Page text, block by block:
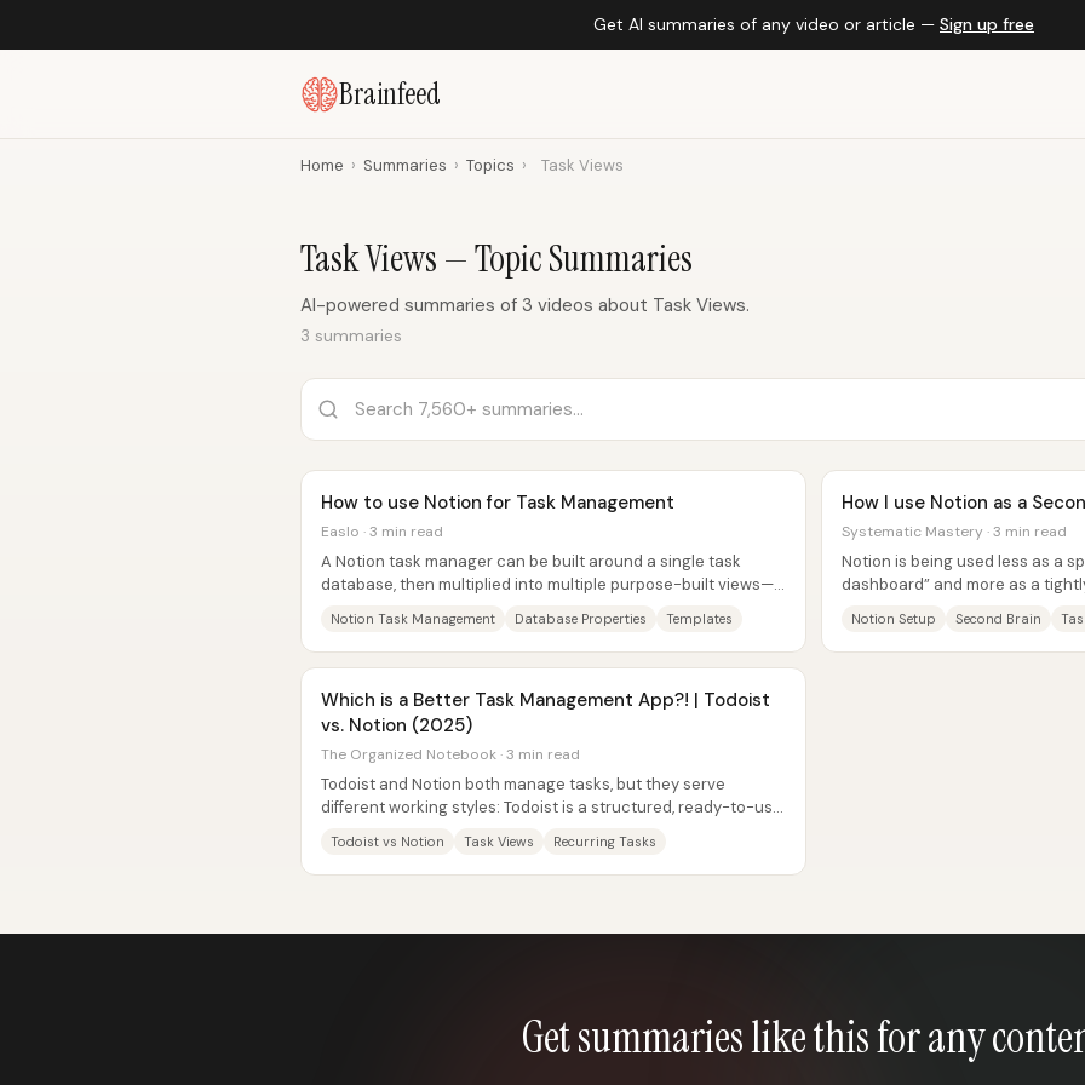
Get AI summaries of any video or article — Sign up free
Brainfeed
Home › Summaries › Topics › Task Views
Task Views — Topic Summaries
AI-powered summaries of 3 videos about Task Views.
3 summaries
How to use Notion for Task Management
Easlo · 3 min read
A Notion task manager can be built around a single task
database, then multiplied into multiple purpose-built views—
Notion Task Management Database Properties Templates
How I use Notion as a
Systematic Mastery · 3 min read
Notion is being used less as a
dashboard” and more as a
Notion Setup Second Brain
Which is a Better Task Management App?! | Todoist
vs. Notion (2025)
The Organized Notebook · 3 min read
Todoist and Notion both manage tasks, but they serve
different working styles: Todoist is a structured, ready-to-use
Todoist vs Notion Task Views Recurring Tasks
Get summaries like this for any